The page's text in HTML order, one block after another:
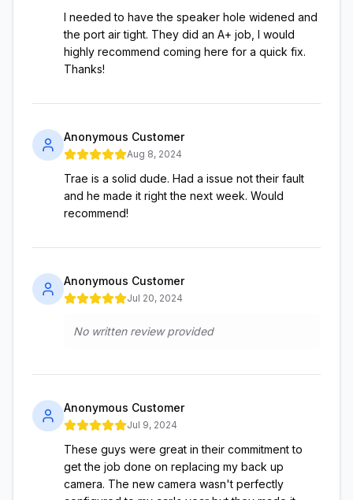
I needed to have the speaker hole widened and
the port air tight. They did an A+ job, I would
highly recommend coming here for a quick fix.
Thanks!
Anonymous Customer
Aug 8, 2024
Trae is a solid dude. Had a issue not their fault
and he made it right the next week. Would
recommend!
Anonymous Customer
Jul 20, 2024
No written review provided
Anonymous Customer
Jul 9, 2024
These guys were great in their commitment to
get the job done on replacing my back up
camera. The new camera wasn't perfectly